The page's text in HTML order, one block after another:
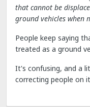
that cannot be
ground vehicles when
People keep saying
treated as a ground
It's confusing, and a
correcting people on